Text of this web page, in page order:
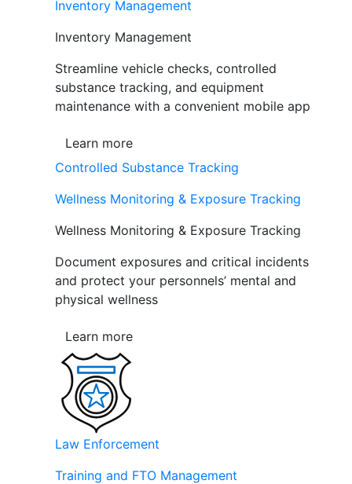
Inventory Management
Inventory Management
Streamline vehicle checks, controlled
substance tracking, and equipment
maintenance with a convenient mobile app
Learn more
Controlled Substance Tracking
Wellness Monitoring & Exposure Tracking
Wellness Monitoring & Exposure Tracking
Document exposures and critical incidents
and protect your personnels’ mental and
physical wellness
Learn more
Law Enforcement
Training and FTO Management